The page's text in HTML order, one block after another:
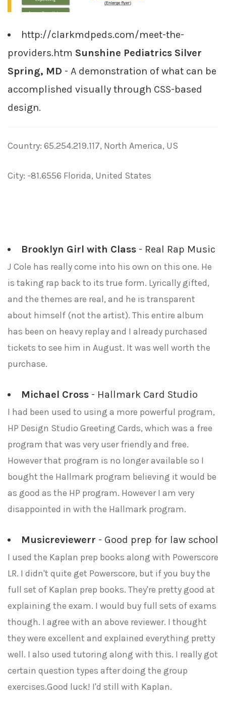
http://clarkmdpeds.com/meet-the-
providers.htm Sunshine Pediatrics Silver
Spring, MD - A demonstration of what can be
accomplished visually through CSS-based
design.
Country: 65.254.219.117, North America, US
City: -81.6556 Florida, United States
Brooklyn Girl with Class - Real Rap Music
J Cole has really come into his own on this one. He
is taking rap back to its true form. Lyrically gifted,
and the themes are real, and he is transparent
about himself (not the artist). This entire album
has been on heavy replay and I already purchased
tickets to see him in August. It was well worth the
purchase.
Michael Cross - Hallmark Card Studio
I had been used to using a more powerful program,
HP Design Studio Greeting Cards, which was a free
program that was very user friendly and free.
However that program is no longer available so I
bought the Hallmark program believing it would be
as good as the HP program. However I am very
disappointed in with the Hallmark program.
Musicreviewerr - Good prep for law school
I used the Kaplan prep books along with Powerscore
LR. I didn't quite get Powerscore, but if you buy the
full set of Kaplan prep books. They're pretty good at
explaining the exam. I would buy full sets of exams
though. I agree with an above reviewer. I thought
they were excellent and explained everything pretty
well. I also used tutoring along with this. I really got
certain question types after doing the group
exercises.Good luck! I'd still with Kaplan.